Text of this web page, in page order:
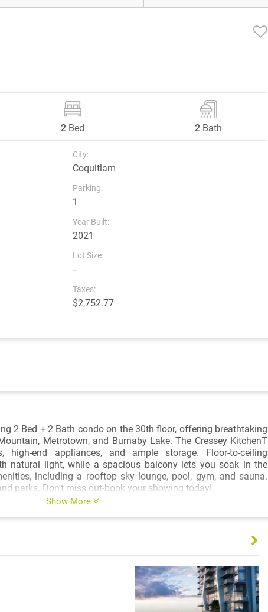
2Bed 2Bath
City:
Coquitlam
Parking:
1
Year Built:
2021
Lot Size:
--
Taxes:
$2,752.77
2 Bed + 2 Bath condo on the 30th floor, offering breathtaking
Metrotown, and Burnaby Lake. The Cressey KitchenT
high-end appliances, and ample storage. Floor-to-ceiling
natural light, while a spacious balcony lets you soak in the
including a rooftop sky lounge, pool, gym, and sauna.
parks. Don't miss out-book your showing today!
Show More